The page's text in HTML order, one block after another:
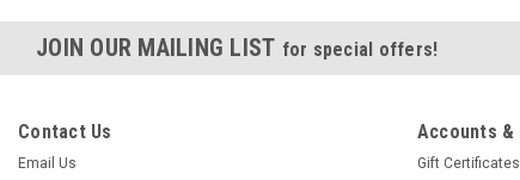
JOIN OUR MAILING LIST for special offers!
Contact Us
Email Us
Accounts &
Gift Certificates